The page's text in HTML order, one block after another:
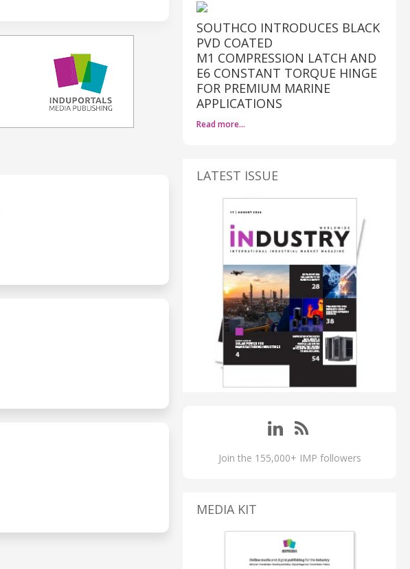
SOUTHCO INTRODUCES BLACK
PVD COATED
M1 COMPRESSION LATCH AND
E6 CONSTANT TORQUE HINGE
FOR PREMIUM MARINE
APPLICATIONS
Read more…
LATEST ISSUE
Join the 155,000+ IMP followers
MEDIA KIT